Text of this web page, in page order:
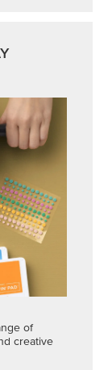
of
creative